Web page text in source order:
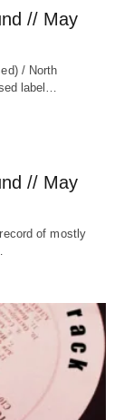
// May
/ North
label…
// May
of mostly